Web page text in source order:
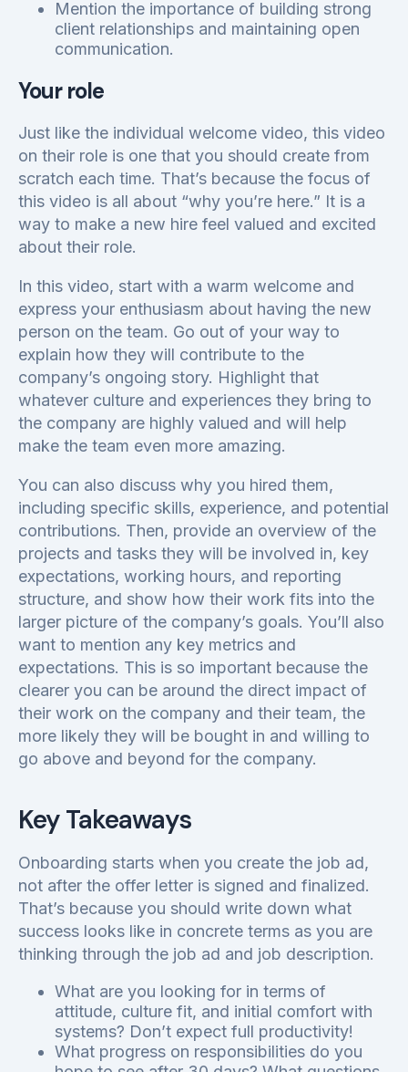
Mention the importance of building strong
client relationships and maintaining open
communication.
Your role
Just like the individual welcome video, this video
on their role is one that you should create from
scratch each time. That’s because the focus of
this video is all about “why you’re here.” It is a
way to make a new hire feel valued and excited
about their role.
In this video, start with a warm welcome and
express your enthusiasm about having the new
person on the team. Go out of your way to
explain how they will contribute to the
company’s ongoing story. Highlight that
whatever culture and experiences they bring to
the company are highly valued and will help
make the team even more amazing.
You can also discuss why you hired them,
including specific skills, experience, and potential
contributions. Then, provide an overview of the
projects and tasks they will be involved in, key
expectations, working hours, and reporting
structure, and show how their work fits into the
larger picture of the company’s goals. You’ll also
want to mention any key metrics and
expectations. This is so important because the
clearer you can be around the direct impact of
their work on the company and their team, the
more likely they will be bought in and willing to
go above and beyond for the company.
Key Takeaways
Onboarding starts when you create the job ad,
not after the offer letter is signed and finalized.
That’s because you should write down what
success looks like in concrete terms as you are
thinking through the job ad and job description.
What are you looking for in terms of
attitude, culture fit, and initial comfort with
systems? Don’t expect full productivity!
What progress on responsibilities do you